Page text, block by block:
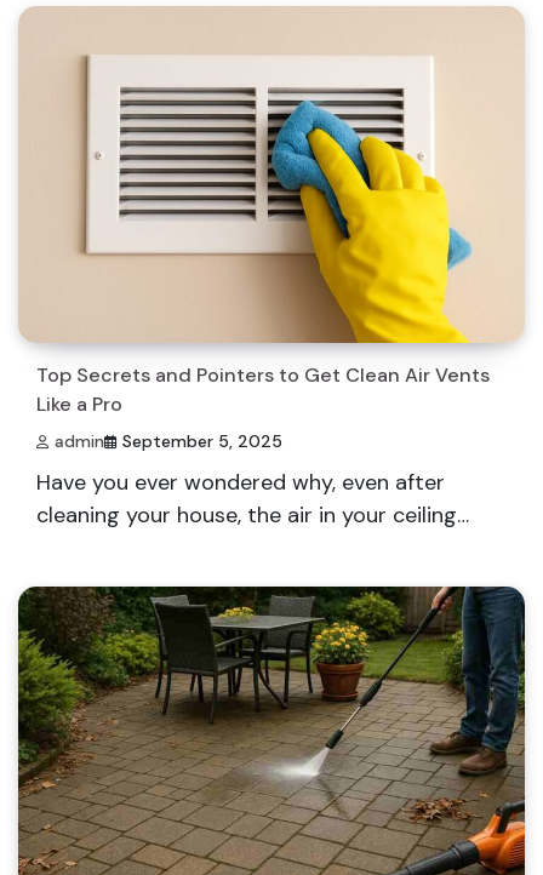
Top Secrets and Pointers to Get Clean Air Vents
Like a Pro
admin September 5, 2025
Have you ever wondered why, even after
cleaning your house, the air in your ceiling…